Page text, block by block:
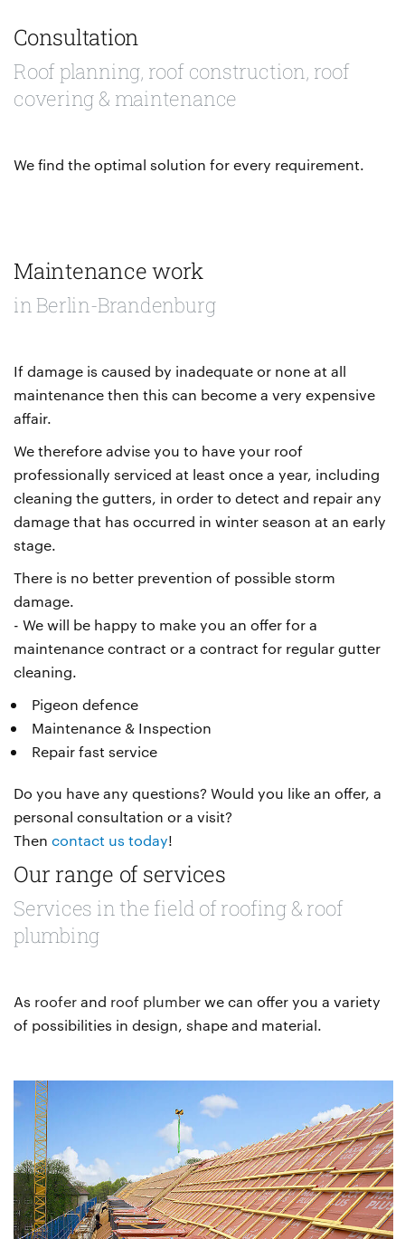
Consultation
Roof planning, roof construction, roof
covering & maintenance
We find the optimal solution for every requirement.
Maintenance work
in Berlin-Brandenburg
If damage is caused by inadequate or none at all
maintenance then this can become a very expensive
affair.
We therefore advise you to have your roof
professionally serviced at least once a year, including
cleaning the gutters, in order to detect and repair any
damage that has occurred in winter season at an early
stage.
There is no better prevention of possible storm
damage.
- We will be happy to make you an offer for a
maintenance contract or a contract for regular gutter
cleaning.
Pigeon defence
Maintenance & Inspection
Repair fast service
Do you have any questions? Would you like an offer, a
personal consultation or a visit?
Then contact us today!
Our range of services
Services in the field of roofing & roof
plumbing
As rooferand roof plumberwe can offer you a variety
of possibilities in design, shape and material.